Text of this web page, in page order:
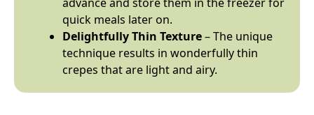
quick meals later on.
Delightfully Thin Texture– The unique
technique results in wonderfully thin
crepes that are light and airy.